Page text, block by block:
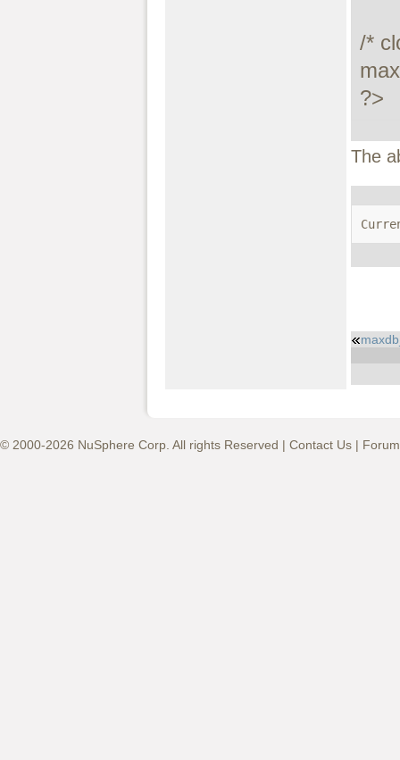
/*
?>
The
© 2000-2026 NuSphere Corp. All rights Reserved | Contact Us |